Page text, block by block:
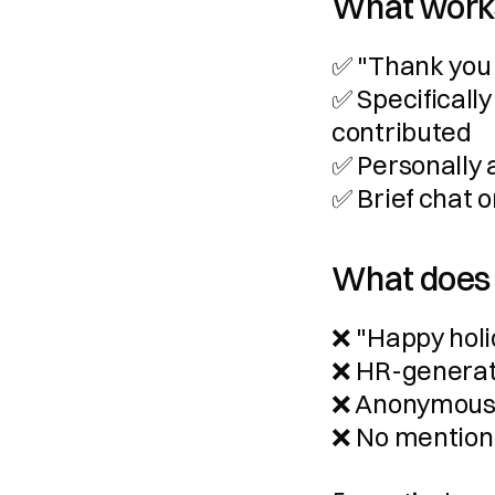
✅ "Thank
✅
contributed
✅
✅ Brief chat
What
❌ "Happy
❌ HR-
❌
❌ No